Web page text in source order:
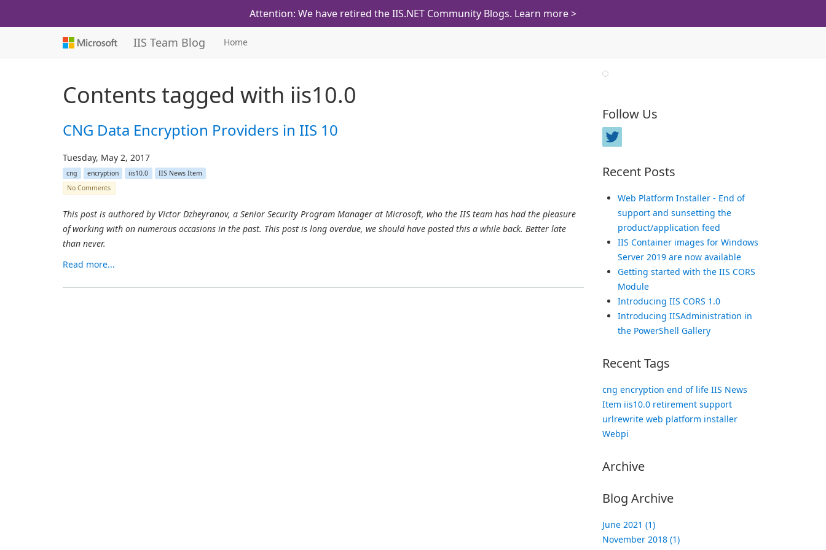
Attention: We have retired the IIS.NET Community Blogs. Learn more >
IIS Team Blog Home
Contents tagged with iis10.0
CNG Data Encryption Providers in IIS 10
Tuesday, May 2, 2017
cng encryption iis10.0
IIS News Item
No Comments
This post is authored by Victor Dzheyranov, a Senior Security Program Manager at Microsoft, who the IIS team has had the pleasure
of working with on numerous occasions in the past. This post is long overdue, we should have posted this a while back. Better late
than never.
Read more...
Follow Us
Recent Posts
Web Platform Installer - End of
support and sunsetting the
product/application feed
IIS Container images for Windows
Server 2019 are now available
Getting started with the IIS CORS
Module
Introducing IIS CORS 1.0
Introducing IISAdministration in
the PowerShell Gallery
Recent Tags
cng encryption end of life IIS News
Item iis10.0 retirement support
urlrewrite web platform installer
Webpi
Archive
Blog Archive
June 2021 (1)
November 2018 (1)